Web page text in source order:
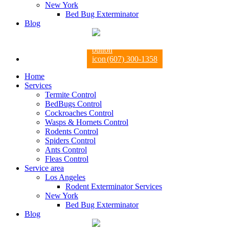
New York
Bed Bug Exterminator
Blog
(607) 300-1358
Home
Services
Termite Control
BedBugs Control
Cockroaches Control
Wasps & Hornets Control
Rodents Control
Spiders Control
Ants Control
Fleas Control
Service area
Los Angeles
Rodent Exterminator Services
New York
Bed Bug Exterminator
Blog